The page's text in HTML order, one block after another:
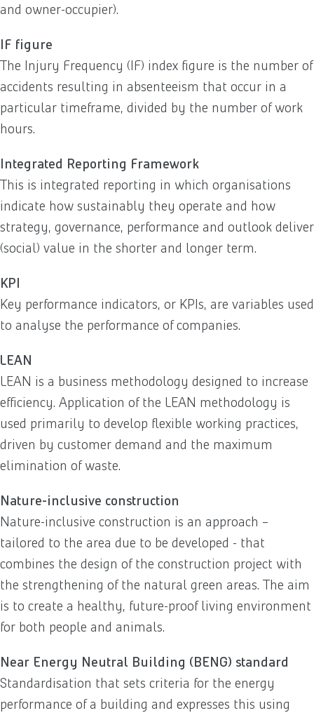
and owner-occupier).
IF figure
The Injury Frequency (IF) index figure is the number of
accidents resulting in absenteeism that occur in a
particular timeframe, divided by the number of work
hours.
Integrated Reporting Framework
This is integrated reporting in which organisations
indicate how sustainably they operate and how
strategy, governance, performance and outlook deliver
(social) value in the shorter and longer term.
KPI
Key performance indicators, or KPIs, are variables used
to analyse the performance of companies.
LEAN
LEAN is a business methodology designed to increase
efficiency. Application of the LEAN methodology is
used primarily to develop flexible working practices,
driven by customer demand and the maximum
elimination of waste.
Nature-inclusive construction
Nature-inclusive construction is an approach –
tailored to the area due to be developed - that
combines the design of the construction project with
the strengthening of the natural green areas. The aim
is to create a healthy, future-proof living environment
for both people and animals.
Near Energy Neutral Building (BENG) standard
Standardisation that sets criteria for the energy
performance of a building and expresses this using